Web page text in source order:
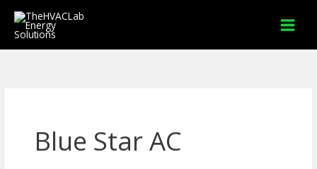
Skip
Blue Star AC